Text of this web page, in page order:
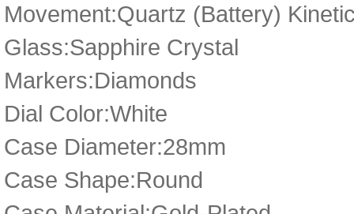
Movement:Quartz (Battery)
Glass:Sapphire Crystal
Markers:Diamonds
Dial Color:White
Case Diameter:28mm
Case Shape:Round